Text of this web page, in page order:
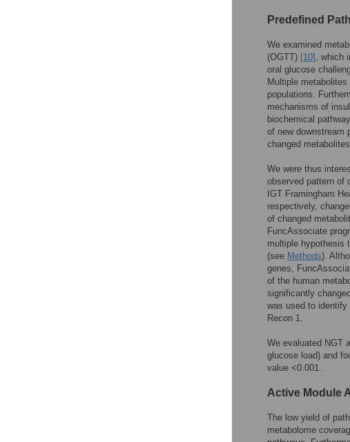
Predefined
We examined
(OGTT) [10] , which
oral glucose
Multiple
populations.
mechanisms of
biochemical
of new downstream
changed
We were thus
observed pattern of
IGT Framingham
respectively,
of changed
FuncAssociate
multiple hypothesis
(see Methods).
genes,
of the human
significantly
was used to
Recon 1.
We evaluated NGT
glucose load) and
value <0.001.
Active Module
The low yield of
metabolome